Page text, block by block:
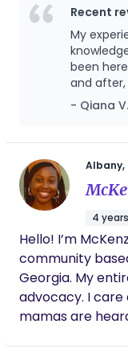
commitment to
a Certified
SisterSong
and collective
further
Patient
advocacy,
that improve
Massage
somatic
both physical
spiritual, holistic,
I empower
confident every
Recent
My
been
and
- Qiana V.
Albany,
4
Hello! I’m
community
Georgia. My
advocacy. I
mamas are